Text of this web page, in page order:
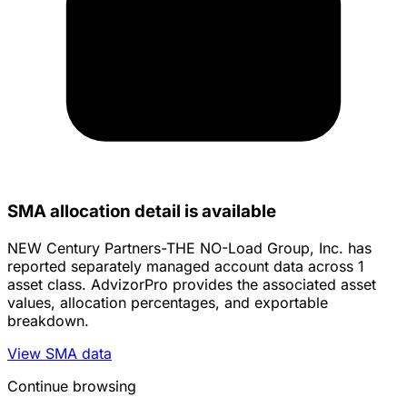
SMA allocation detail is available
NEW Century Partners-THE NO-Load Group, Inc. has
reported separately managed account data across 1
asset class. AdvizorPro provides the associated asset
values, allocation percentages, and exportable
breakdown.
View SMA data
Continue browsing